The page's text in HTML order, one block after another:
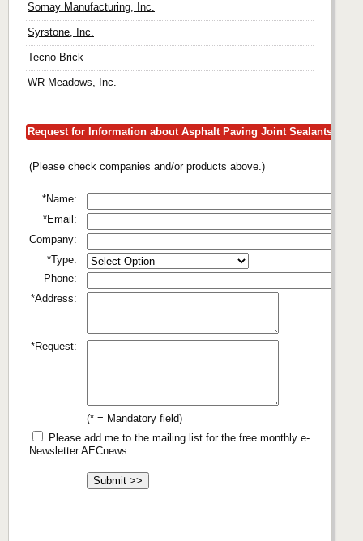
Somay Manufacturing, Inc.
Syrstone, Inc.
Tecno Brick
WR Meadows, Inc.
Request for Information about Asphalt Paving Joint Sealants
(Please check companies and/or products above.)
*Name:
*Email:
Company:
*Type:
Phone:
*Address:
*Request:
(* = Mandatory field)
Please add me to the mailing list for the free monthly e-
Newsletter AECnews.